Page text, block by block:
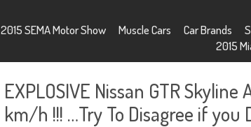
2015 SEMA Motor Show Muscle Cars Car Brands
2015
EXPLOSIVE Nissan GTR
km/h !!! …Try To Disagree if you